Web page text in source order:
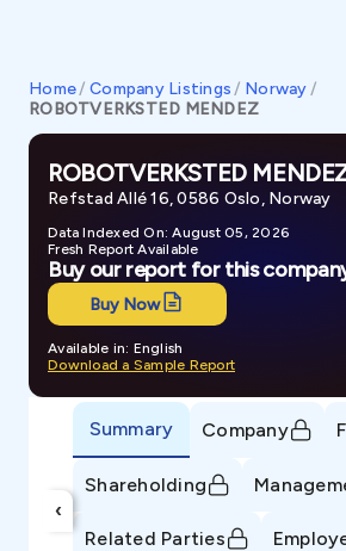
Home/ Company Listings / Norway/
ROBOTVERKSTED MENDEZ
ROBOTVERKSTED
Refstad Allé 16, 0586 Oslo, Norway
Data Indexed On: August 05, 2026
Fresh Report Available
Buy our report for this
Buy Now
Available in: English
Download a Sample Report
‹
Summary Company
Shareholding
Related Parties